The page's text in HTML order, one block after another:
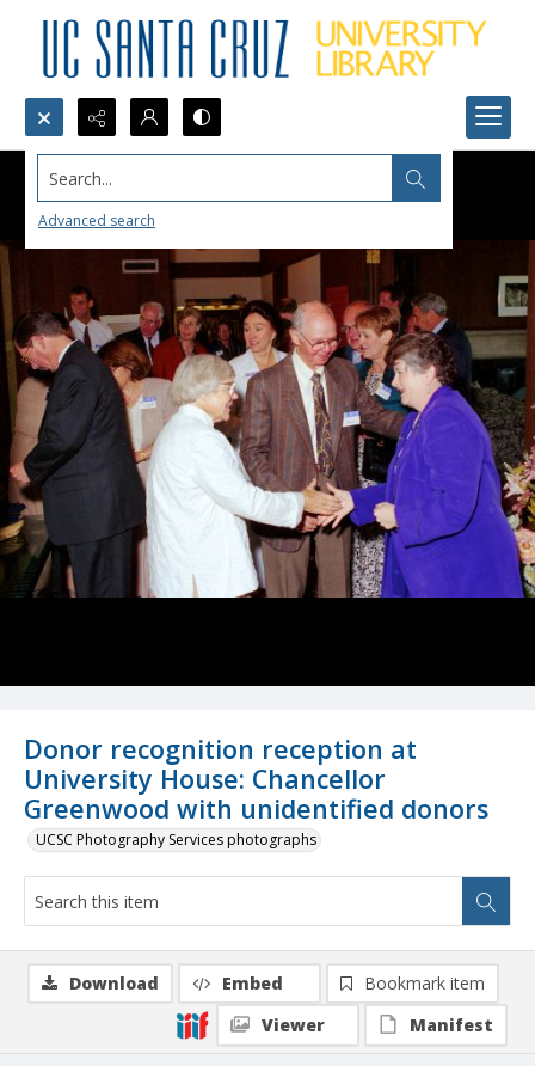
Search...
Advanced search
Donor recognition reception at
University House: Chancellor
Greenwood with unidentified donors
UCSC Photography Services photographs
Download Embed
Bookmark item
Viewer
Manifest